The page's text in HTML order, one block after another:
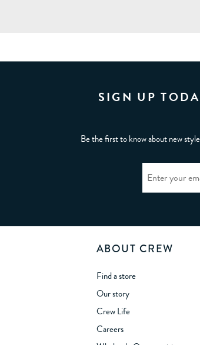
SIGN UP
Be the first to know about new
ABOUT CREW
Find a store
Our story
Crew Life
Careers